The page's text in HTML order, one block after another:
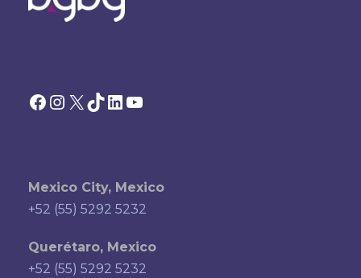
Facebook Instagram X TikTok LinkedIn YouTube
Mexico City, Mexico
+52 (55) 5292 5232
Querétaro, Mexico
+52 (55) 5292 5232